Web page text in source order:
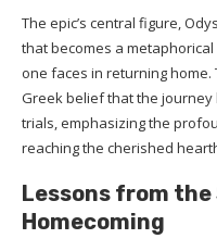
The epic’s central figure,
that becomes a
one faces in returning
Greek belief that the journey
trials, emphasizing the
reaching the cherished
Lessons from the
Homecoming